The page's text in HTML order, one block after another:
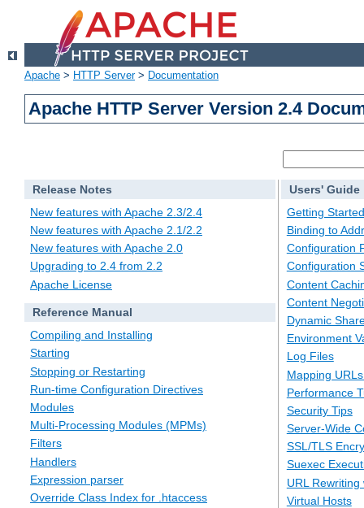
Apache > HTTP Server> Documentation
Apache HTTP Server Version 2.4
Release Notes
New features with Apache 2.3/2.4
New features with Apache 2.1/2.2
New features with Apache 2.0
Upgrading to 2.4 from 2.2
Apache License
Reference Manual
Compiling and Installing
Starting
Stopping or Restarting
Run-time Configuration Directives
Modules
Multi-Processing Modules (MPMs)
Filters
Handlers
Expression parser
Override Class Index for .htaccess
Users' Guide
Getting Started
Binding to
Configuration
Configuration
Content
Content
Dynamic
Environment
Log Files
Mapping
Performance
Security Tips
Server-Wide
SSL/TLS
Suexec
URL
Virtual Hosts